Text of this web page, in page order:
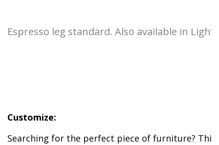
Espresso leg standard. Also available in
Customize:
Searching for the perfect piece of furniture? This